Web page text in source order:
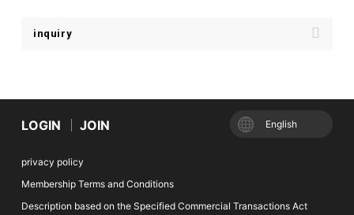
inquiry
LOGIN JOIN
privacy policy
Membership Terms and Conditions
Description based on the Specified Commercial Transactions Act
English